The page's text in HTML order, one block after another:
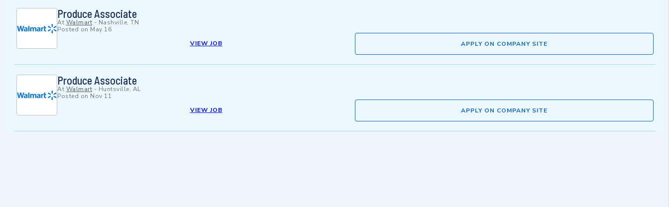
Produce Associate
At Walmart - Nashville, TN
Posted on May 16
VIEW JOB
APPLY ON COMPANY SITE
Produce Associate
At Walmart - Huntsville, AL
Posted on Nov 11
VIEW JOB
APPLY ON COMPANY SITE